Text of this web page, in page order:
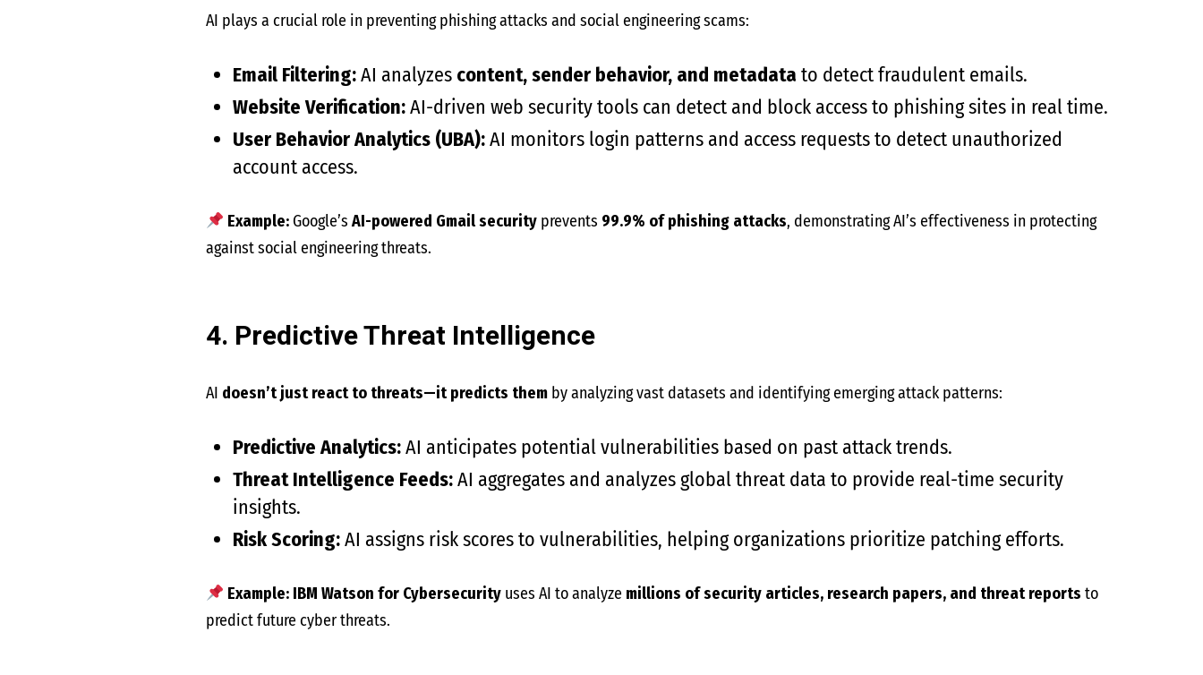
AI plays a crucial role in preventing phishing attacks and social engineering scams:
Email Filtering:AI analyzes content, sender behavior, and metadata to detect fraudulent emails.
Website Verification:AI-driven web security tools can detect and block access to phishing sites in real time.
User Behavior Analytics (UBA):AI monitors login patterns and access requests to detect unauthorized
account access.
Example: Google’sAI-powered Gmail security prevents 99.9% of phishing attacks, demonstrating AI’s effectiveness in protecting
against social engineering threats.
4. Predictive Threat Intelligence
AI doesn’t just react to threats—it predicts themby analyzing vast datasets and identifying emerging attack patterns:
Predictive Analytics:AI anticipates potential vulnerabilities based on past attack trends.
Threat Intelligence Feeds:AI aggregates and analyzes global threat data to provide real-time security
insights.
Risk Scoring:AI assigns risk scores to vulnerabilities, helping organizations prioritize patching efforts.
Example: IBM Watson for Cybersecurity uses AI to analyze millions of security articles, research papers, and threat reports to
predict future cyber threats.